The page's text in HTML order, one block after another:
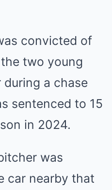
convicted of
two young
a chase
sentenced to 15
in 2024.
was
car nearby that